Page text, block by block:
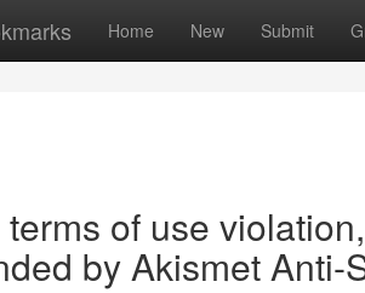
Home New Submit
of use
by Akismet Anti-